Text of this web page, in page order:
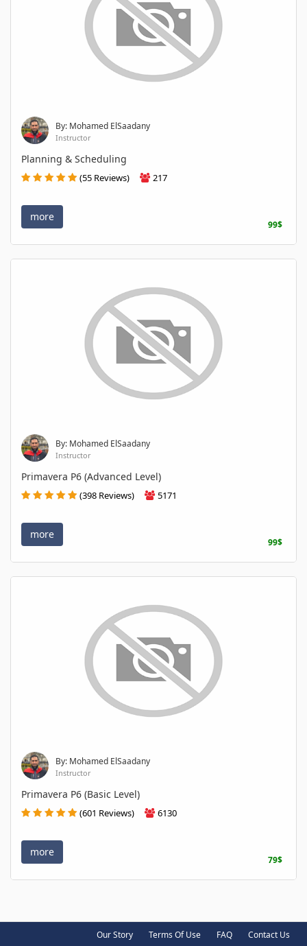
By: Mohamed ElSaadany
Instructor
Planning & Scheduling
(55 Reviews) 217
more
99$
By: Mohamed ElSaadany
Instructor
Primavera P6 (Advanced Level)
(398 Reviews) 5171
more
99$
By: Mohamed ElSaadany
Instructor
Primavera P6 (Basic Level)
(601 Reviews) 6130
more
79$
Our Story Terms Of Use FAQ Contact Us